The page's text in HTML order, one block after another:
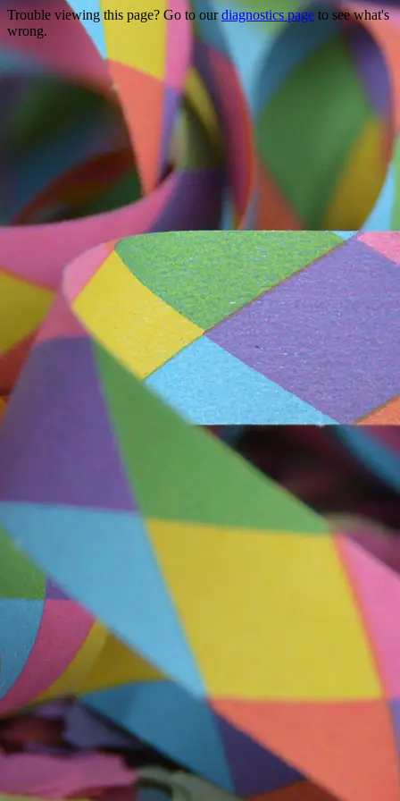
Trouble viewing this page? Go to ourdiagnostics page to see what's
wrong.